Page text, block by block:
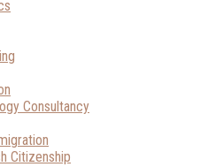
Consultancy
Citizenship